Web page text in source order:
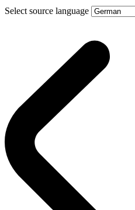
Select source language